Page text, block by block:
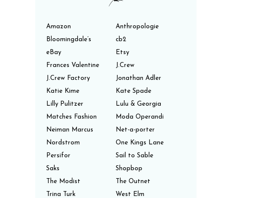
Amazon
Anthropologie
Bloomingdale’s
cb2
eBay
Etsy
Frances Valentine
J.Crew
J.Crew Factory
Jonathan Adler
Katie Kime
Kate Spade
Lilly Pulitzer
Lulu & Georgia
Matches Fashion
Moda Operandi
Neiman Marcus
Net-a-porter
Nordstrom
One Kings Lane
Persifor
Sail to Sable
Saks
Shopbop
The Modist
The Outnet
Trina Turk
West Elm